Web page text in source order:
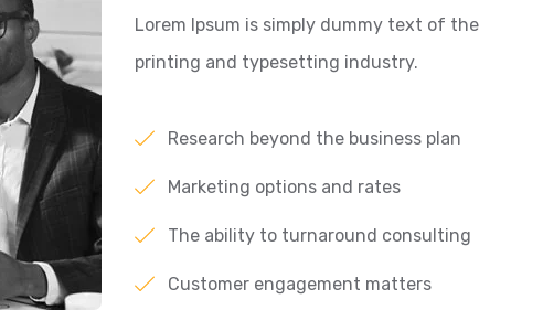
Lorem Ipsum is simply dummy text of the
printing and typesetting industry.
Research beyond the business plan
Marketing options and rates
The ability to turnaround consulting
Customer engagement matters